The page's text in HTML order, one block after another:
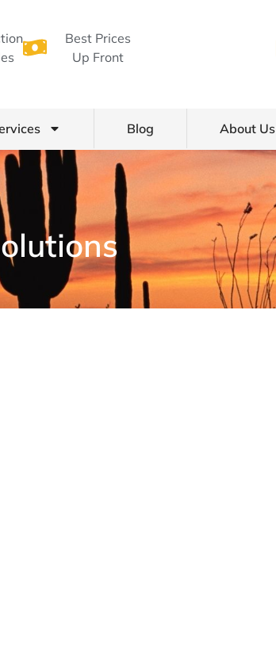
Best Prices
Up Front
Blog About Us